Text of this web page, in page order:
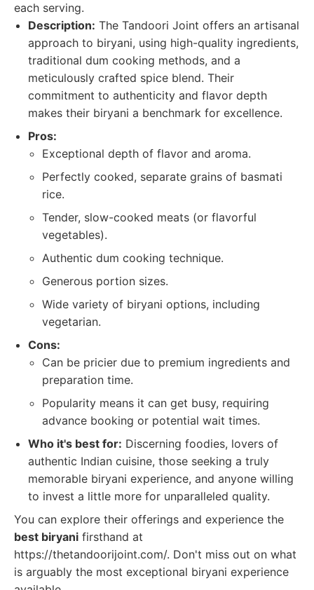
each serving.
Description: The Tandoori Joint offers an artisanal
approach to biryani, using high-quality ingredients,
traditional dum cooking methods, and a
meticulously crafted spice blend. Their
commitment to authenticity and flavor depth
makes their biryani a benchmark for excellence.
Pros:
Exceptional depth of flavor and aroma.
Perfectly cooked, separate grains of basmati
rice.
Tender, slow-cooked meats (or flavorful
vegetables).
Authentic dum cooking technique.
Generous portion sizes.
Wide variety of biryani options, including
vegetarian.
Cons:
Can be pricier due to premium ingredients and
preparation time.
Popularity means it can get busy, requiring
advance booking or potential wait times.
Who it's best for: Discerning foodies, lovers of
authentic Indian cuisine, those seeking a truly
memorable biryani experience, and anyone willing
to invest a little more for unparalleled quality.
You can explore their offerings and experience the
best biryani firsthand at
https://thetandoorijoint.com/. Don't miss out on what
is arguably the most exceptional biryani experience